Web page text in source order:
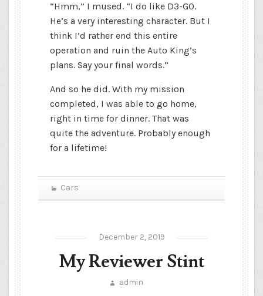
“Hmm,” I mused. “I do like D3-G0.
He’s a very interesting character. But I
think I’d rather end this entire
operation and ruin the Auto King’s
plans. Say your final words.”
And so he did. With my mission
completed, I was able to go home,
right in time for dinner. That was
quite the adventure. Probably enough
for a lifetime!
Cars
December 2, 2019
My Reviewer Stint
admin